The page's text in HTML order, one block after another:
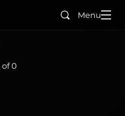
SearchMenu
of 0